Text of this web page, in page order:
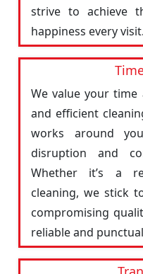
strive to achieve
happiness every visit.
We value your
and efficient
works around
disruption and
Whether it’s a
cleaning, we stick
compromising
reliable and